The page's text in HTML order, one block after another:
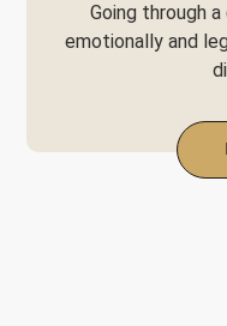
Going through
emotionally and